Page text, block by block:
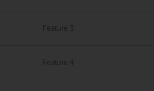
Feature 3
Feature 4